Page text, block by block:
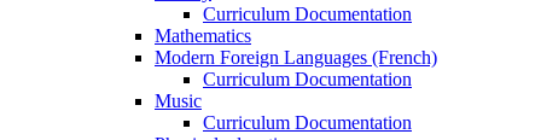
Curriculum Documentation
Mathematics
Modern Foreign Languages (French)
Curriculum Documentation
Music
Curriculum Documentation